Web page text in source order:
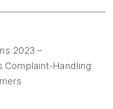
2023 –
Complaint-Handling
tab)